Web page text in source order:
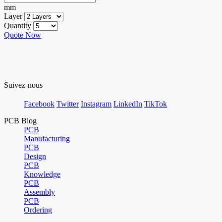
mm
Layer
Quantity
Quote Now
Suivez-nous
Facebook Twitter Instagram LinkedIn TikTok
PCB Blog
PCB
Manufacturing
PCB
Design
PCB
Knowledge
PCB
Assembly
PCB
Ordering